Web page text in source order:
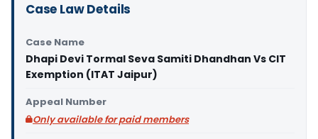
Case Law Details
Case Name
Dhapi Devi Tormal Seva Samiti Dhandhan Vs CIT
Exemption (ITAT Jaipur)
Appeal Number
Only available for paid members